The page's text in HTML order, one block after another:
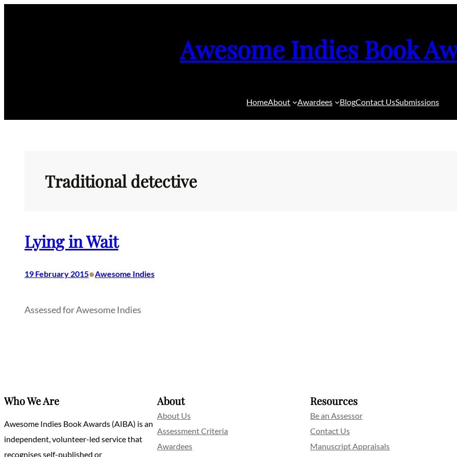
Awesome Indies Book
HomeAbout Awardees BlogContact UsSubmissions
Traditional detective
Lying in Wait
19 February 2015•Awesome Indies
Assessed for Awesome Indies
Who We Are
Awesome Indies Book Awards (AIBA) is an
independent, volunteer-led service that
recognises self-published or
About
About Us
Assessment Criteria
Awardees
Resources
Be an Assessor
Contact Us
Manuscript Appraisals